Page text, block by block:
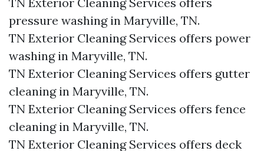
pressure washing in Maryville, TN.​
TN Exterior Cleaning Services offers power
washing in Maryville, TN.​
TN Exterior Cleaning Services offers gutter
cleaning in Maryville, TN.​
TN Exterior Cleaning Services offers fence
cleaning in Maryville, TN.​
TN Exterior Cleaning Services offers deck